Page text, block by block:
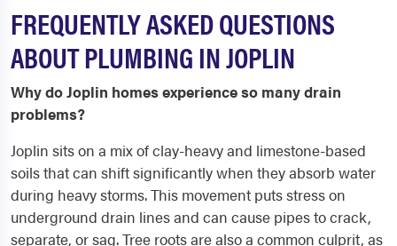
FREQUENTLY ASKED QUESTIONS
ABOUT PLUMBING IN JOPLIN
Why do Joplin homes experience so many drain
problems?
Joplin sits on a mix of clay-heavy and limestone-based
soils that can shift significantly when they absorb water
during heavy storms. This movement puts stress on
underground drain lines and can cause pipes to crack,
separate, or sag. Tree roots are also a common culprit, as